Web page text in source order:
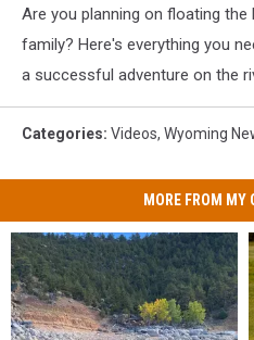
Are you planning on floating
family? Here's everything you
a successful adventure on the
Categories: Videos, Wyoming
MORE FROM MY